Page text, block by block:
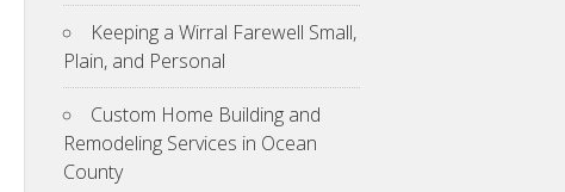
Keeping a Wirral Farewell Small,
Plain, and Personal
Custom Home Building and
Remodeling Services in Ocean
County